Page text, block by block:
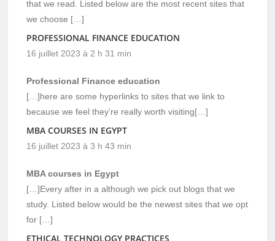
that we read. Listed below are the most recent sites that
we choose […]
PROFESSIONAL FINANCE EDUCATION
16 juillet 2023 à 2 h 31 min
Professional Finance education
[…]here are some hyperlinks to sites that we link to
because we feel they’re really worth visiting[…]
MBA COURSES IN EGYPT
16 juillet 2023 à 3 h 43 min
MBA courses in Egypt
[…]Every after in a although we pick out blogs that we
study. Listed below would be the newest sites that we opt
for […]
ETHICAL TECHNOLOGY PRACTICES